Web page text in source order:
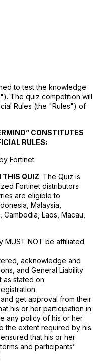
to test the knowledge
The quiz competition will
Rules (the "Rules") of
CONSTITUTES
RULES:
Fortinet.
THIS QUIZ: The Quiz is
Fortinet distributors
are eligible to
Malaysia,
Laos, Macau,
MUST NOT be affiliated
acknowledge and
and General Liability
as stated on
get approval from their
his or her participation in
any policy of his or her
the extent required by his
that his or her
and participants’